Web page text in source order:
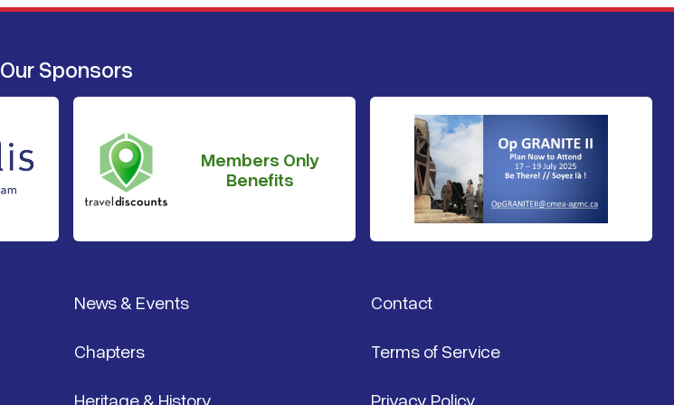
Our Sponsors
Members Only
Benefits
News & Events Contact
Chapters Terms of Service
Heritage & History Privacy Policy